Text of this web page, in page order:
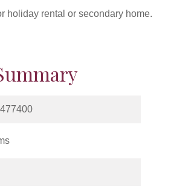
holiday rental or secondary home.